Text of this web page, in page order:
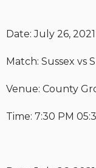
Date: July 26, 2021
Match: Sussex vs
Venue: County
Time: 7:30 PM